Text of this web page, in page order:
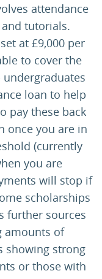
attendance
tutorials.
at £9,000 per
to cover the
loan to help
pay these back
once you are in
(currently
you are
will stop if
scholarships
further sources
amounts of
showing strong
or those with